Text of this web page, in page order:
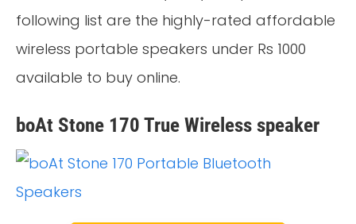
following list are the highly-rated affordable
wireless portable speakers under Rs 1000
available to buy online.
boAt Stone 170 True Wireless speaker